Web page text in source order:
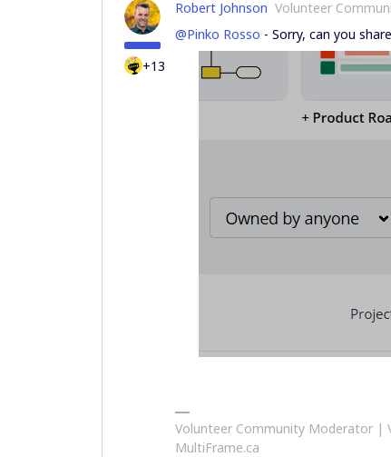
+13
Robert Johnson Volunteer
@Pinko Rosso - Sorry, can you
Volunteer Community Moderator |
MultiFrame.ca